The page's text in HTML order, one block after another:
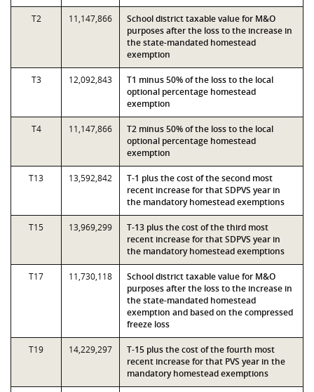
T2 11,147,866
School district taxable value for M&O
purposes after the loss to the increase in
the state-mandated homestead
exemption
T3 12,092,843
T1 minus 50% of the loss to the local
optional percentage homestead
exemption
T4 11,147,866
T2 minus 50% of the loss to the local
optional percentage homestead
exemption
T13 13,592,842
T-1 plus the cost of the second most
recent increase for that SDPVS year in
the mandatory homestead exemptions
T15 13,969,299
T-13 plus the cost of the third most
recent increase for that SDPVS year in
the mandatory homestead exemptions
T17 11,730,118
School district taxable value for M&O
purposes after the loss to the increase in
the state-mandated homestead
exemption and based on the compressed
freeze loss
T19 14,229,297
T-15 plus the cost of the fourth most
recent increase for that PVS year in the
mandatory homestead exemptions